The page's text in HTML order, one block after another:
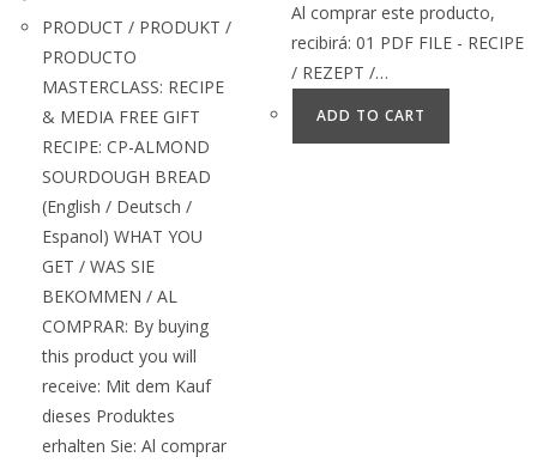
PRODUCT / PRODUKT /
PRODUCTO
MASTERCLASS: RECIPE
& MEDIA FREE GIFT
RECIPE: CP-ALMOND
SOURDOUGH BREAD
(English / Deutsch /
Espanol) WHAT YOU
GET / WAS SIE
BEKOMMEN / AL
COMPRAR: By buying
this product you will
receive: Mit dem Kauf
dieses Produktes
erhalten Sie: Al comprar
Al comprar este producto,
recibirá: 01 PDF FILE - RECIPE
/ REZEPT /…
ADD TO CART